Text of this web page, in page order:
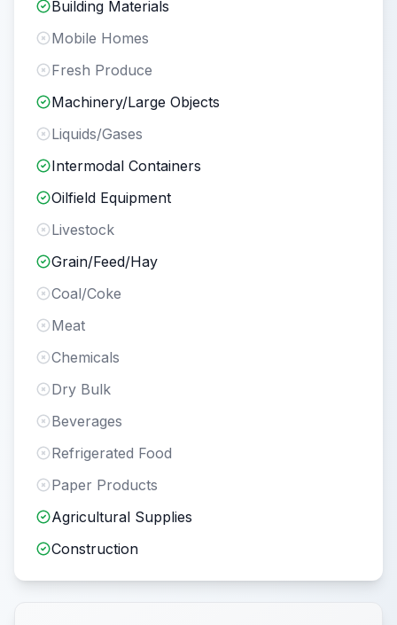
Building Materials
Mobile Homes
Fresh Produce
Machinery/Large Objects
Liquids/Gases
Intermodal Containers
Oilfield Equipment
Livestock
Grain/Feed/Hay
Coal/Coke
Meat
Chemicals
Dry Bulk
Beverages
Refrigerated Food
Paper Products
Agricultural Supplies
Construction